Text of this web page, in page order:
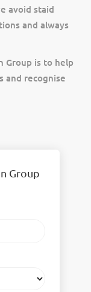
avoid staid
and always
Group is to help
recognise
Group